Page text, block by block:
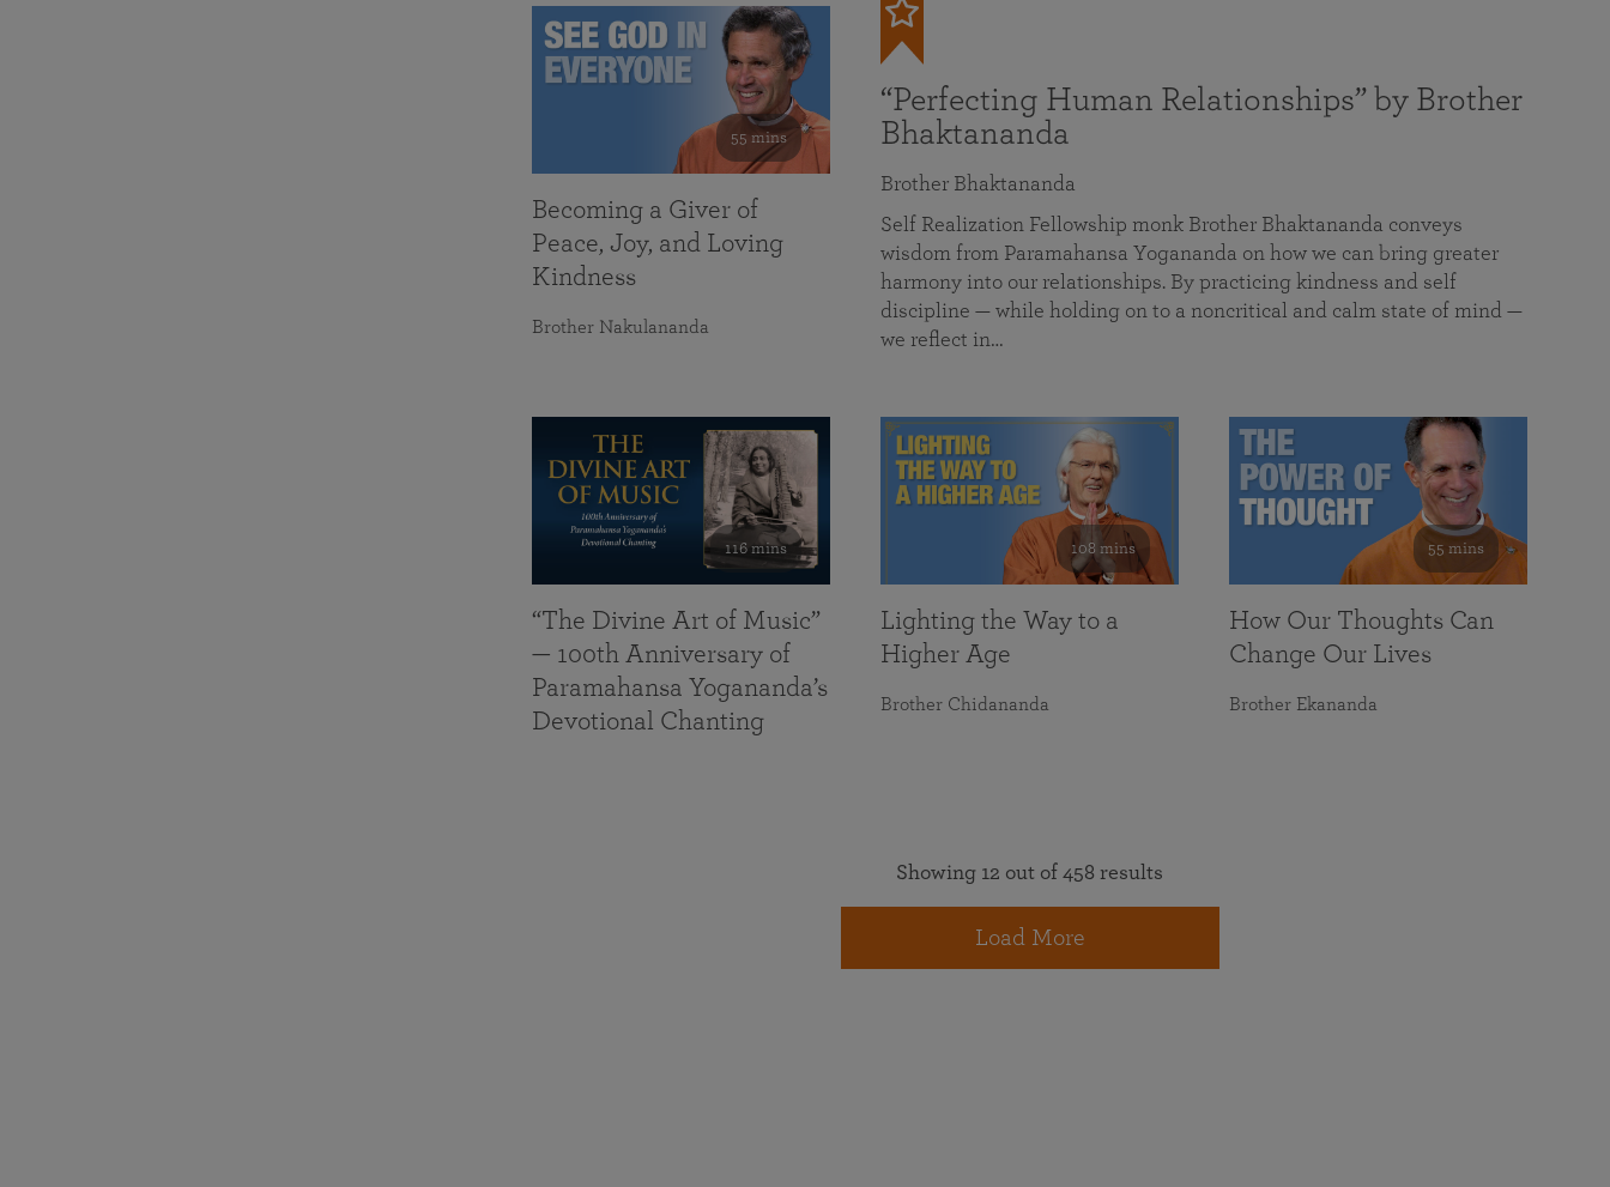
“Perfecting Human Relationships” by Brother
Bhaktananda
Brother Bhaktananda
Self Realization Fellowship monk Brother Bhaktananda conveys
wisdom from Paramahansa Yogananda on how we can bring greater
harmony into our relationships. By practicing kindness and self
discipline — while holding on to a noncritical and calm state of mind —
we reflect in…
55 mins
Becoming a Giver of
Peace, Joy, and Loving
Kindness
Brother Nakulananda
116 mins
“The Divine Art of Music”
— 100th Anniversary of
Paramahansa Yogananda’s
Devotional Chanting
108 mins
Lighting the Way to a
Higher Age
Brother Chidananda
55 mins
How Our Thoughts Can
Change Our Lives
Brother Ekananda
Showing 12 out of 458 results
Load More